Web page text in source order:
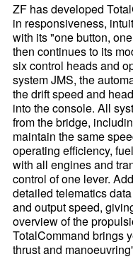
ZF has developed
in responsiveness,
with its "one button,
then continues to its
six control heads and
system JMS, the
the drift speed and
into the console. All
from the bridge,
maintain the same
operating efficiency,
with all engines and
control of one lever.
detailed telematics
and output speed,
overview of the
TotalCommand brings
thrust and